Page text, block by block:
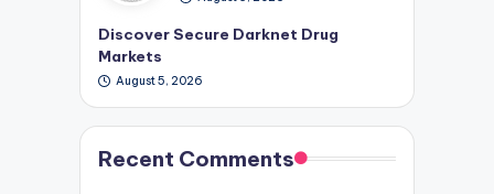
Discover Secure Darknet Drug
Markets
August 5, 2026
Recent Comments